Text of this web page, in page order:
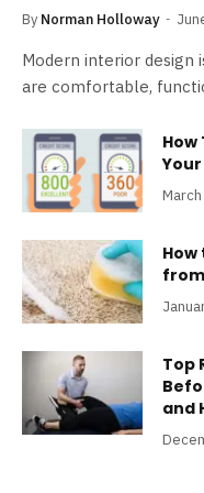
By Norman Holloway
Modern interior design
are comfortable,
Top
and